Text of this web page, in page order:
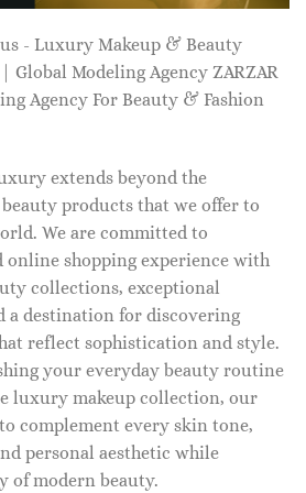
- Luxury Makeup & Beauty
Global Modeling Agency ZARZAR
Agency For Beauty & Fashion
extends beyond the
products that we offer to
We are committed to
online shopping experience with
collections, exceptional
a destination for discovering
reflect sophistication and style.
your everyday beauty routine
luxury makeup collection, our
complement every skin tone,
personal aesthetic while
of modern beauty.